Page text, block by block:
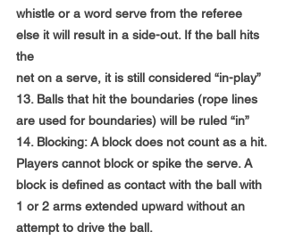
whistle or a word serve from the referee
else it will result in a side-out. If the ball hits
the
net on a serve, it is still considered “in-play”
13. Balls that hit the boundaries (rope lines
are used for boundaries) will be ruled “in”
14. Blocking: A block does not count as a hit.
Players cannot block or spike the serve. A
block is defined as contact with the ball with
1 or 2 arms extended upward without an
attempt to drive the ball.